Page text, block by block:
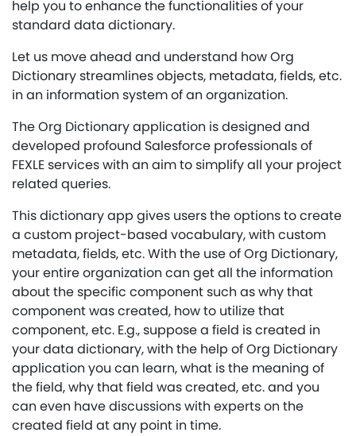
help you to enhance the functionalities of your
standard data dictionary.
Let us move ahead and understand how Org
Dictionary streamlines objects, metadata, fields, etc.
in an information system of an organization.
The Org Dictionary application is designed and
developed profound Salesforce professionals of
FEXLE services with an aim to simplify all your project
related queries.
This dictionary app gives users the options to create
a custom project-based vocabulary, with custom
metadata, fields, etc. With the use of Org Dictionary,
your entire organization can get all the information
about the specific component such as why that
component was created, how to utilize that
component, etc. E.g., suppose a field is created in
your data dictionary, with the help of Org Dictionary
application you can learn, what is the meaning of
the field, why that field was created, etc. and you
can even have discussions with experts on the
created field at any point in time.